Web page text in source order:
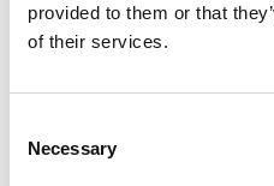
provided to them or that
of their services.
Selection
Necessary